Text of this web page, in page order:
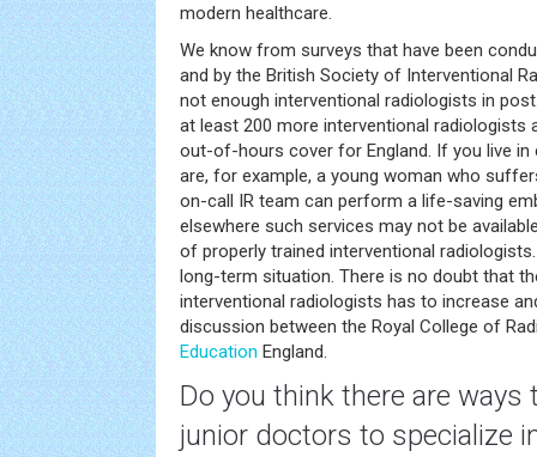
modern healthcare.
We know from surveys that have been
and by the British Society of Interventional
not enough interventional radiologists in
at least 200 more interventional radiologists
out-of-hours cover for England. If you live in
are, for example, a young woman who
on-call IR team can perform a life-saving
elsewhere such services may not be
of properly trained interventional
long-term situation. There is no doubt that
interventional radiologists has to increase
discussion between the Royal College of
Education England.
Do you think there are
junior doctors to specialize